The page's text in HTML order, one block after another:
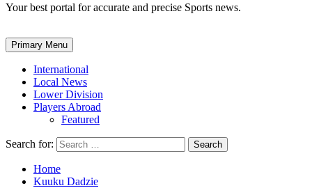
Your best portal for accurate and precise Sports news.
Primary Menu
International
Local News
Lower Division
Players Abroad
Featured
Search for:
Home
Kuuku Dadzie